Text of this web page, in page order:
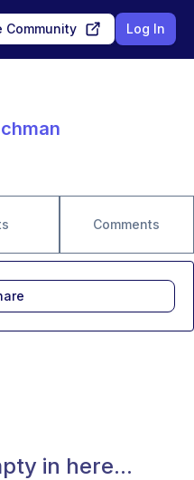
Community Log In
Comments
in here...